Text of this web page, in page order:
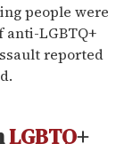
people were
LGBTQ+
reported
LGBTQ+